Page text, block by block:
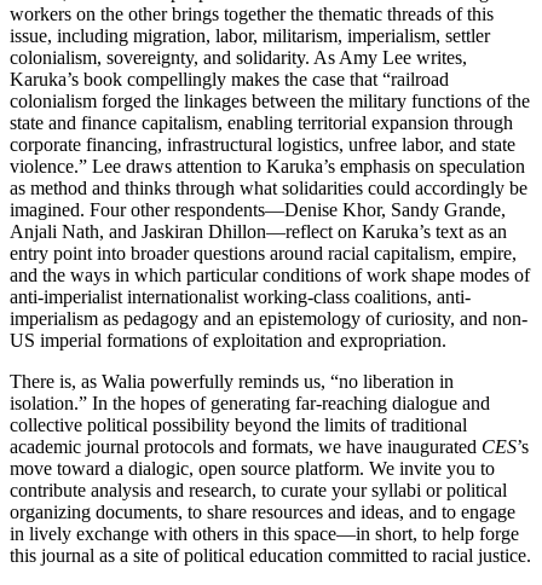
workers on the other brings together the thematic threads of this
issue, including migration, labor, militarism, imperialism, settler
colonialism, sovereignty, and solidarity. As Amy Lee writes,
Karuka’s book compellingly makes the case that “railroad
colonialism forged the linkages between the military functions of the
state and finance capitalism, enabling territorial expansion through
corporate financing, infrastructural logistics, unfree labor, and state
violence.” Lee draws attention to Karuka’s emphasis on speculation
as method and thinks through what solidarities could accordingly be
imagined. Four other respondents—Denise Khor, Sandy Grande,
Anjali Nath, and Jaskiran Dhillon—reflect on Karuka’s text as an
entry point into broader questions around racial capitalism, empire,
and the ways in which particular conditions of work shape modes of
anti-imperialist internationalist working-class coalitions, anti-
imperialism as pedagogy and an epistemology of curiosity, and non-
US imperial formations of exploitation and expropriation.
There is, as Walia powerfully reminds us, “no liberation in
isolation.” In the hopes of generating far-reaching dialogue and
collective political possibility beyond the limits of traditional
academic journal protocols and formats, we have inaugurated CES’s
move toward a dialogic, open source platform. We invite you to
contribute analysis and research, to curate your syllabi or political
organizing documents, to share resources and ideas, and to engage
in lively exchange with others in this space—in short, to help forge
this journal as a site of political education committed to racial justice.